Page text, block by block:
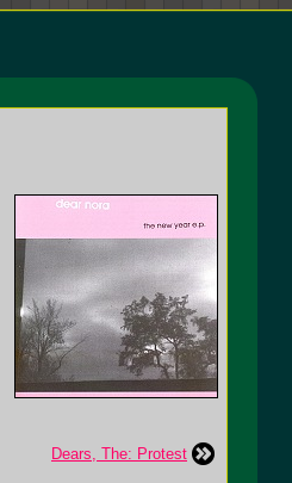
Dears, The: Protest